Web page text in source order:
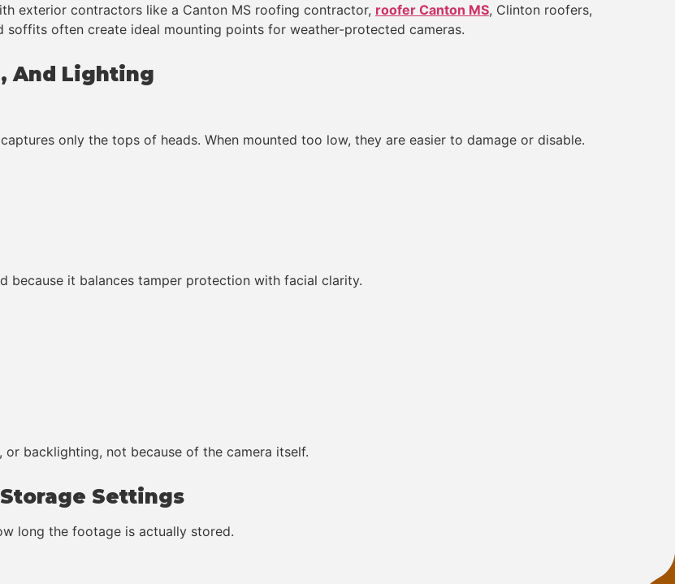
exterior contractors like a Canton MS roofing contractor, roofer Canton MS, Clinton roofers,
often create ideal mounting points for weather-protected cameras.
And Lighting
only the tops of heads. When mounted too low, they are easier to damage or disable.
because it balances tamper protection with facial clarity.
backlighting, not because of the camera itself.
Settings
long the footage is actually stored.